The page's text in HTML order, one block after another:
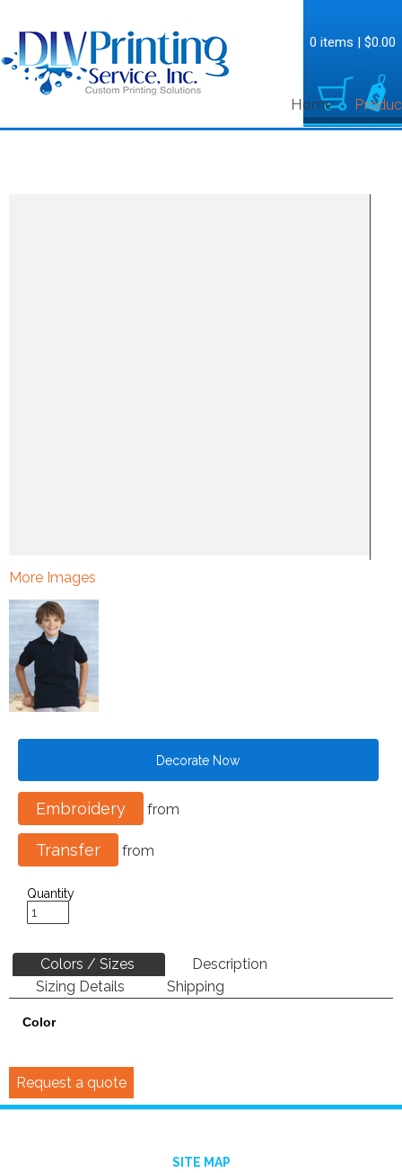
Home
0 items | $0.00
More Images
Decorate Now
Embroidery from
Transfer from
Quantity
Colors / Sizes
Description
Sizing Details
Shipping
Color
Request a quote
SITE MAP